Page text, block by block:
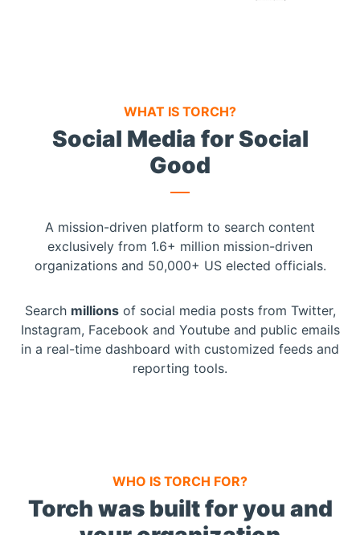
WHAT IS TORCH?
Social Media for Social
Good
A mission-driven platform to search content
exclusively from 1.6+ million mission-driven
organizations and 50,000+ US elected officials.
Search millionsof social media posts from Twitter,
Instagram, Facebook and Youtubeand public emails
in a real-time dashboard with customized feeds and
reporting tools.
WHO IS TORCH FOR?
Torch was built for you and